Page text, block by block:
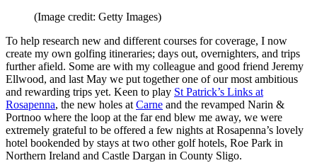
(Image credit: Getty Images)
To help research new and different courses for coverage, I now
create my own golfing itineraries; days out, overnighters, and trips
further afield. Some are with my colleague and good friend Jeremy
Ellwood, and last May we put together one of our most ambitious
and rewarding trips yet. Keen to play St Patrick’s Links at
Rosapenna, the new holes at Carne and the revamped Narin &
Portnoo where the loop at the far end blew me away, we were
extremely grateful to be offered a few nights at Rosapenna’s lovely
hotel bookended by stays at two other golf hotels, Roe Park in
Northern Ireland and Castle Dargan in County Sligo.